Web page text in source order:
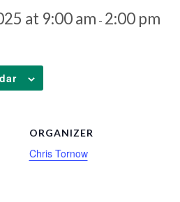
at 9:00 am - 2:00 pm
ORGANIZER
Chris Tornow